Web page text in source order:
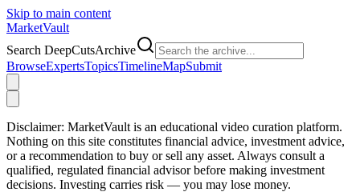
Skip to main content
MarketVault
Search DeepCutsArchive
BrowseExpertsTopicsTimelineMapSubmit
Disclaimer: MarketVault is an educational video curation platform.
Nothing on this site constitutes financial advice, investment advice,
or a recommendation to buy or sell any asset. Always consult a
qualified, regulated financial advisor before making investment
decisions. Investing carries risk — you may lose money.